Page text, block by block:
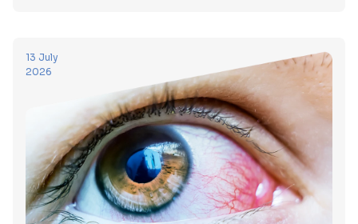
13 July
2026